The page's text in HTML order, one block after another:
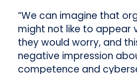
“We can imagine that
might not like to appear
they would worry, and
negative impression
competence and